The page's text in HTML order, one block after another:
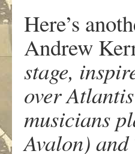
Here’s
Andrew
stage,
over
musicians
Avalon)